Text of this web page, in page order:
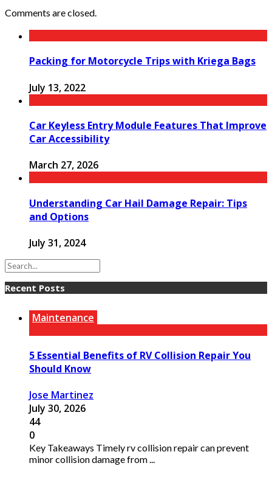
Comments are closed.
Packing for Motorcycle Trips with Kriega Bags
July 13, 2022
Car Keyless Entry Module Features That Improve
Car Accessibility
March 27, 2026
Understanding Car Hail Damage Repair: Tips
and Options
July 31, 2024
Recent Posts
Maintenance
5 Essential Benefits of RV Collision Repair You
Should Know
Jose Martinez
July 30, 2026
44
0
Key Takeaways Timely rv collision repair can prevent
minor collision damage from ...